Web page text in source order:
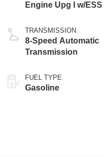
Engine Upg I w/ESS
TRANSMISSION
8-Speed Automatic
Transmission
FUEL TYPE
Gasoline